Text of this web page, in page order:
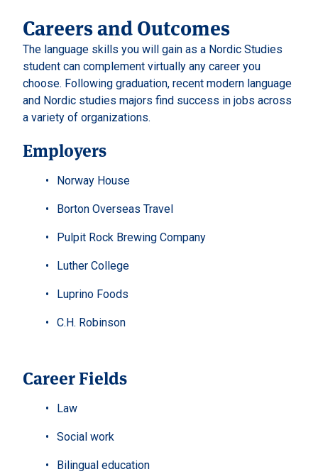
Careers and Outcomes
The language skills you will gain as a Nordic Studies
student can complement virtually any career you
choose. Following graduation, recent modern language
and Nordic studies majors find success in jobs across
a variety of organizations.
Employers
Norway House
Borton Overseas Travel
Pulpit Rock Brewing Company
Luther College
Luprino Foods
C.H. Robinson
Career Fields
Law
Social work
Bilingual education